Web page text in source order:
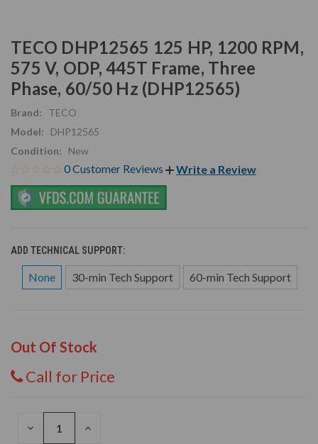
TECO DHP12565 125 HP, 1200 RPM,
575 V, ODP, 445T Frame, Three
Phase, 60/50 Hz (DHP12565)
Brand:
TECO
Model:
DHP12565
Condition:
New
0 Customer Reviews Write a Review
ADD TECHNICAL SUPPORT:
None 30-min Tech Support 60-min Tech Support
Out Of Stock
Call for Price
DECREASE
INCREASE